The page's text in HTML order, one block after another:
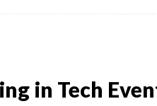
in Tech